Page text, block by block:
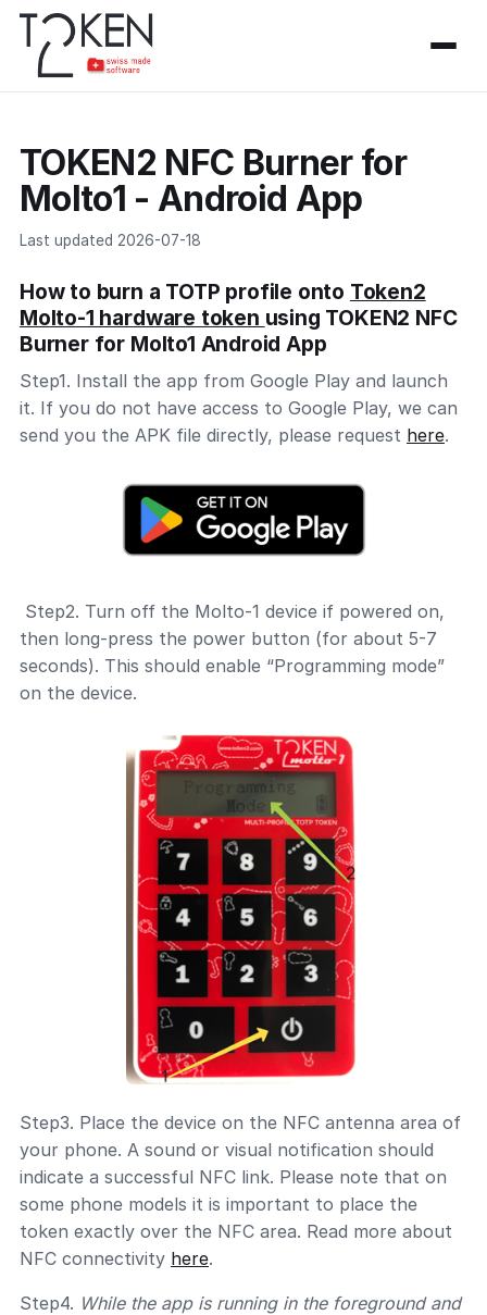
TOKEN2 NFC Burner for
Molto1 - Android App
Last updated 2026-07-18
How to burn a TOTP profile onto Token2
Molto-1 hardware token using TOKEN2 NFC
Burner for Molto1 Android App
Step1. Install the app from Google Play and launch
it. If you do not have access to Google Play, we can
send you the APK file directly, please request here.
Step2. Turn off the Molto-1 device if powered on,
then long-press the power button (for about 5-7
seconds). This should enable “Programming mode”
on the device.
Step3. Place the device on the NFC antenna area of
your phone. A sound or visual notification should
indicate a successful NFC link. Please note that on
some phone models it is important to place the
token exactly over the NFC area. Read more about
NFC connectivity here.
Step4. While the app is running in the foreground and